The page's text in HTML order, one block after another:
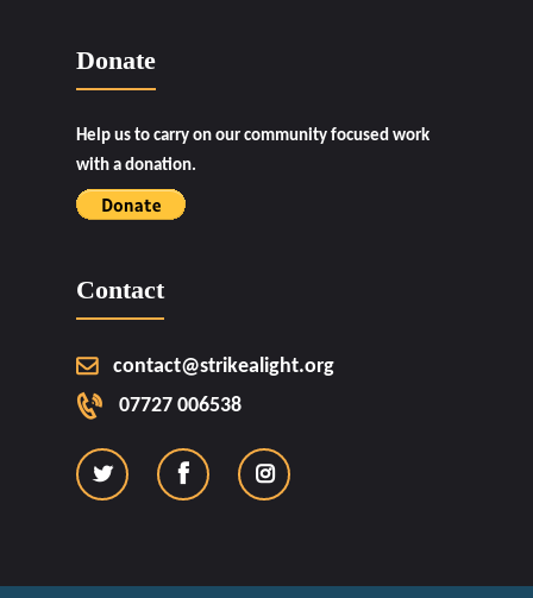
Donate
Help us to carry on our community focused work
with a donation.
Contact
contact@strikealight.org
07727 006538